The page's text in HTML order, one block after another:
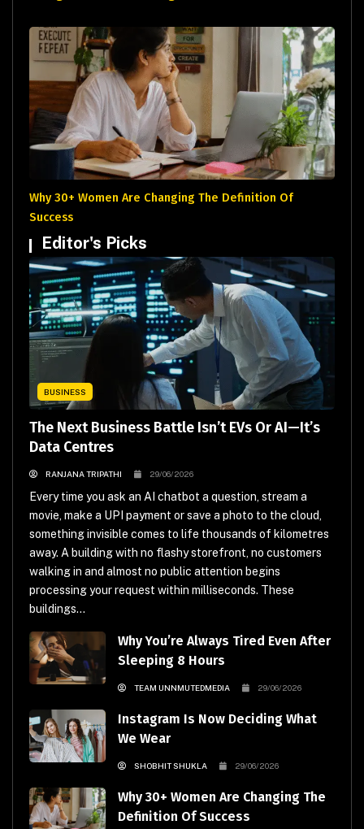
Why 30+ Women Are Changing The Definition Of
Success
Editor's Picks
BUSINESS
The Next Business Battle Isn’t EVs Or AI—It’s
Data Centres
RANJANA TRIPATHI 29/06/2026
Every time you ask an AI chatbot a question, stream a
movie, make a UPI payment or save a photo to the cloud,
something invisible comes to life thousands of kilometres
away. A building with no flashy storefront, no customers
walking in and almost no public attention begins
processing your request within milliseconds. These
buildings...
Why You’re Always Tired Even After
Sleeping 8 Hours
TEAM UNNMUTEDMEDIA 29/06/2026
Instagram Is Now Deciding What
We Wear
SHOBHIT SHUKLA 29/06/2026
Why 30+ Women Are Changing The
Definition Of Success